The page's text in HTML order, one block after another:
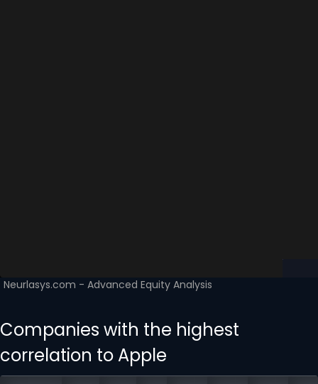
Companies with the highest
correlation to Apple